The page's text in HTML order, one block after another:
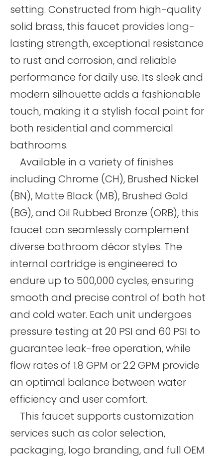
setting. Constructed from high-quality
solid brass, this faucet provides long-
lasting strength, exceptional resistance
to rust and corrosion, and reliable
performance for daily use. Its sleek and
modern silhouette adds a fashionable
touch, making it a stylish focal point for
both residential and commercial
bathrooms.
Available in a variety of finishes
including Chrome (CH), Brushed Nickel
(BN), Matte Black (MB), Brushed Gold
(BG), and Oil Rubbed Bronze (ORB), this
faucet can seamlessly complement
diverse bathroom décor styles. The
internal cartridge is engineered to
endure up to 500,000 cycles, ensuring
smooth and precise control of both hot
and cold water. Each unit undergoes
pressure testing at 20 PSI and 60 PSI to
guarantee leak-free operation, while
flow rates of 1.8 GPM or 2.2 GPM provide
an optimal balance between water
efficiency and user comfort.
This faucet supports customization
services such as color selection,
packaging, logo branding, and full OEM